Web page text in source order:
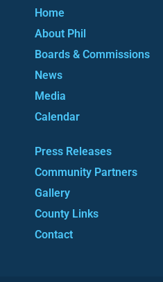
Home
About Phil
Boards & Commissions
News
Media
Calendar
Press Releases
Community Partners
Gallery
County Links
Contact